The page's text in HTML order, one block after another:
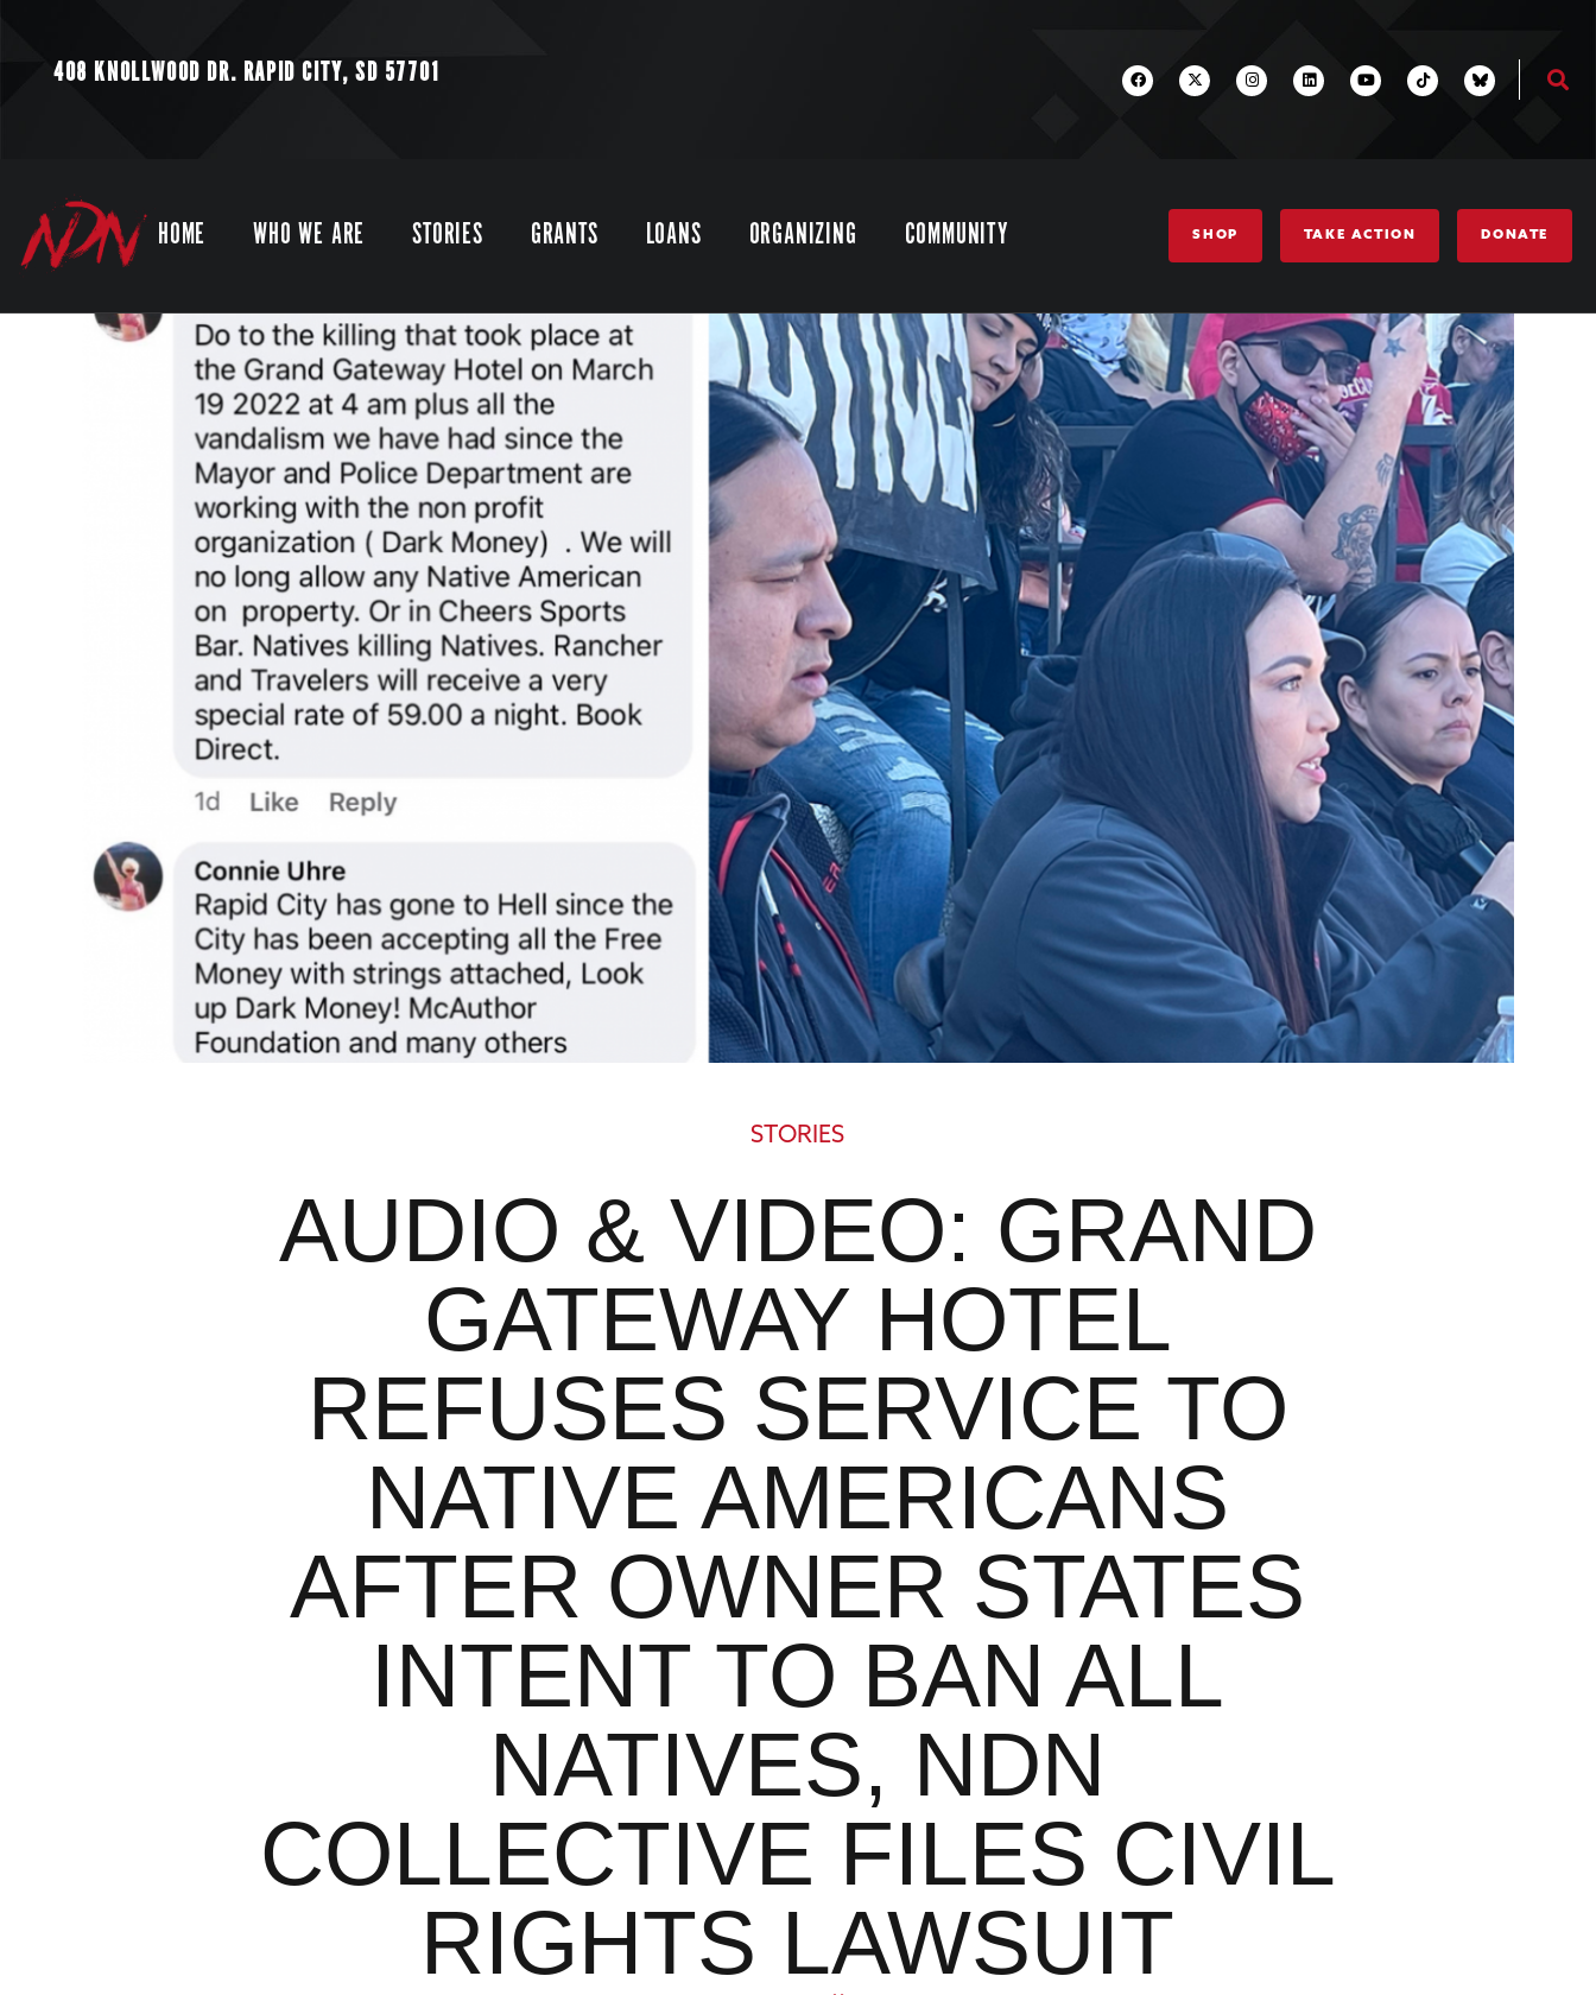
408 KNOLLWOOD DR. RAPID CITY, SD 57701
HOME WHO WE ARE STORIES GRANTS LOANS ORGANIZING COMMUNITY SHOP TAKE ACTION DONATE
STORIES
AUDIO & VIDEO: GRAND
GATEWAY HOTEL
REFUSES SERVICE TO
NATIVE AMERICANS
AFTER OWNER STATES
INTENT TO BAN ALL
NATIVES, NDN
COLLECTIVE FILES CIVIL
RIGHTS LAWSUIT